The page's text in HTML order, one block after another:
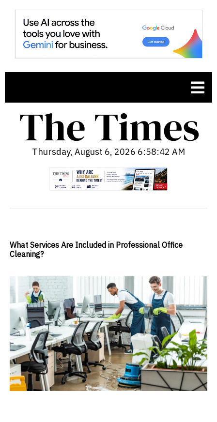
Thursday, August 6, 2026 6:58:44 AM
What Services Are Included in Professional Office
Cleaning?